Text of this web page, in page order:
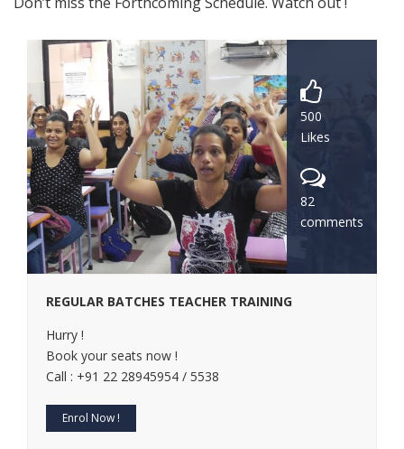
500
Likes
82
comments
REGULAR BATCHES TEACHER TRAINING
Hurry !
Book your seats now !
Call : +91 22 28945954 / 5538
Enrol Now !